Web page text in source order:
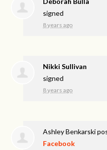
signed
8 years ago
Nikki Sullivan
signed
8 years ago
Ashley Benkarski
Facebook